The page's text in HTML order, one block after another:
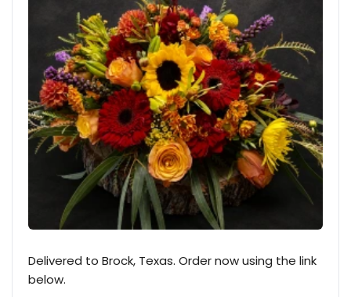
Delivered to Brock, Texas. Order now using the link
below.